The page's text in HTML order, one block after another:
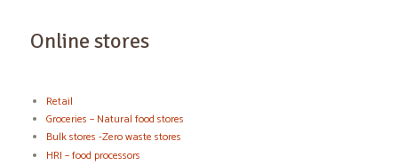
Online stores
Retail
Groceries – Natural food stores
Bulk stores -Zero waste stores
HRI – food processors